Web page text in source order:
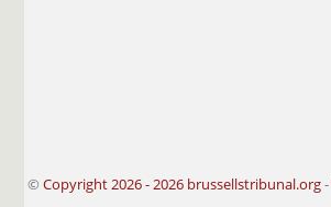
© Copyright 2026 - 2026 brussellstribunal.org-